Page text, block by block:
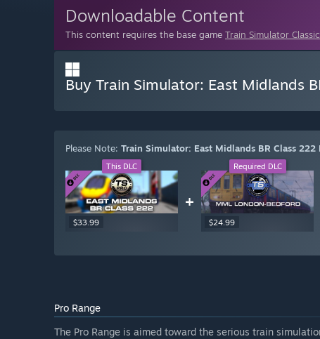
Downloadable Content
This content requires the base game Train Simulator Classic
Buy Train Simulator: East Midlands
Please Note: Train Simulator: East Midlands BR Class 222
This DLC
$33.99
+
Required DLC
$24.99
Pro Range
The Pro Range is aimed toward the serious train